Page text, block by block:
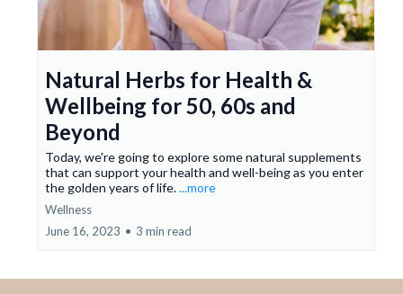
Natural Herbs for Health &
Wellbeing for 50, 60s and
Beyond
Today, we're going to explore some natural supplements
that can support your health and well-being as you enter
the golden years of life....more
Wellness
June 16, 2023 • 3 min read